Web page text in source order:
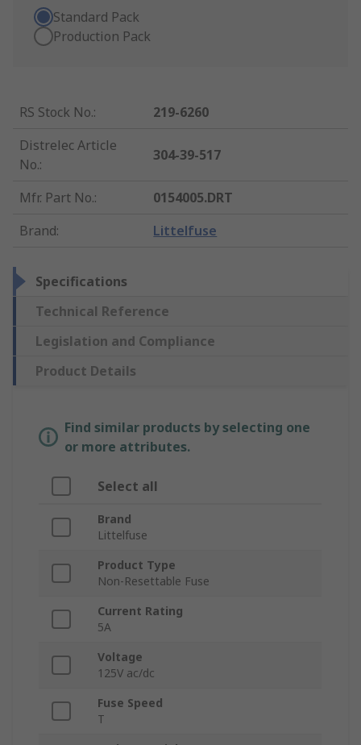
Standard Pack
Production Pack
RS Stock No.:
219-6260
Distrelec Article
No.:
304-39-517
Mfr. Part No.:
0154005.DRT
Brand: Littelfuse
Specifications
Technical Reference
Legislation and Compliance
Product Details
Find similar products by selecting one
or more attributes.
Select all
Brand
Littelfuse
Product Type
Non-Resettable Fuse
Current Rating
5A
Voltage
125V ac/dc
Fuse Speed
T